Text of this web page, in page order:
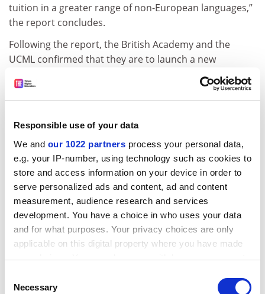
Responsible use of your data
We and our 1022 partners process your personal data,
e.g. your IP-number, using technology such as cookies to
store and access information on your device in order to
serve personalized ads and content, ad and content
measurement, audience research and services
development. You have a choice in who uses your data
and for what purposes. Your privacy choices are only
applicable on this digital property where you have made
your choices. You can change or withdraw your consent
the Privacy trigger icon.
Selection
Necessary
tuition in a greater range of non-European languages,”
the report concludes.
Following the report, the British Academy and the
UCML confirmed that they are to launch a new
“strategic committee” for languages, something
proposed
last year, to more closely
monitor trends.
Neil Kenny, languages lead at the British Academy, said:
“While noting that the overall trend is of continued
decline, the British Academy welcomes this report’s
identification of slight growth for modern languages in
certain areas such as joint honours provision, and
agrees that the role of monitoring language trends
should be coordinated at a national level.
“We are also closely monitoring factors affecting
language learning in secondary education, as this
university and beyond.”